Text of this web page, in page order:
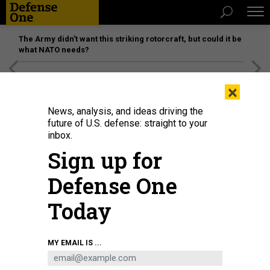
The Army didn’t want this striking rotorcraft, but could it be
what NATO needs?
WONG YU LIANG/GETTY IMAGES
POLICY
×
News, analysis, and ideas driving the
future of U.S. defense: straight to your
inbox.
Sign up for
Defense One
Today
MY EMAIL IS ...